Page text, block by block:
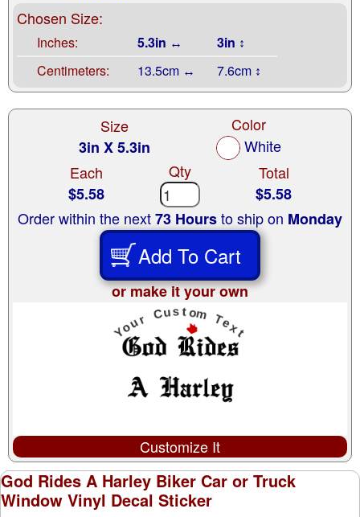
Chosen Size:
Inches: 5.3in ↔
3in ↕
Centimeters:
13.5cm ↔ 7.6cm ↕
Size
3in X 5.3in
Color
White
Each
$5.58
Qty
Total
$5.58
Order within the next73 Hoursto ship on Monday
Add To Cart
or make it your own
Customize It
God Rides A Harley Biker Car or Truck
Window Vinyl Decal Sticker